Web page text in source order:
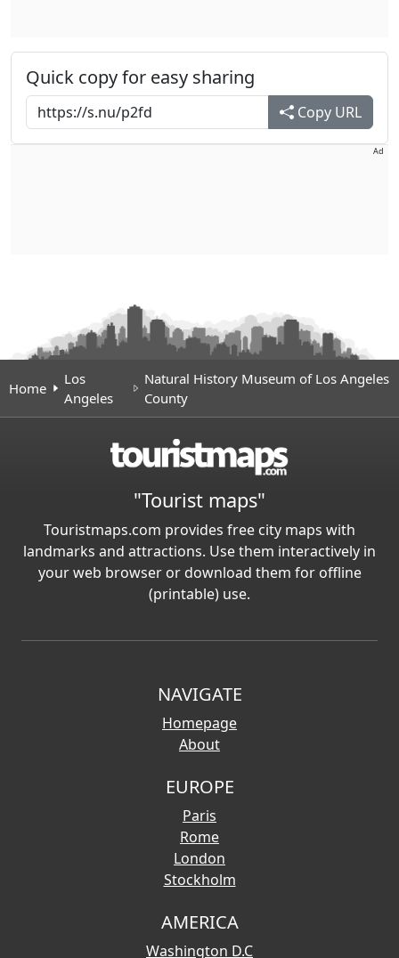
Quick copy for easy sharing
Copy URL
Ad
Home
Los
Angeles
Natural History Museum of Los Angeles
County
"Tourist maps"
Touristmaps.com provides free city maps with
landmarks and attractions. Use them interactively in
your web browser or download them for offline
(printable) use.
NAVIGATE
Homepage
About
EUROPE
Paris
Rome
London
Stockholm
AMERICA
Washington D.C